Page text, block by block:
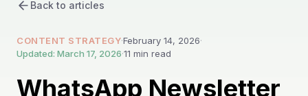
Back to articles
CONTENT STRATEGY·February 14, 2026·
Updated: March 17, 2026·11 min read
WhatsApp Newsletter